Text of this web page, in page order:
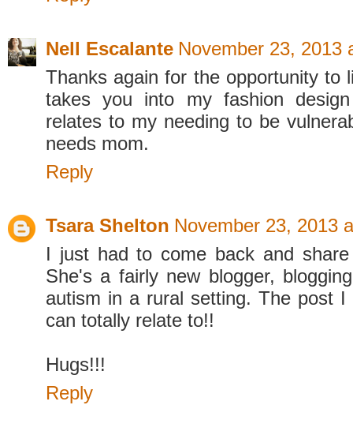
Nell Escalante November 23, 2013
Thanks again for the opportunity to
takes you into my fashion
relates to my needing to be
needs mom.
Reply
Tsara Shelton November 23, 2013
I just had to come back and
She's a fairly new blogger,
autism in a rural setting. The post
can totally relate to!!
Hugs!!!
Reply